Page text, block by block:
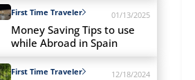
First Time Traveler 01/13/2025
Money Saving Tips to use
while Abroad in Spain
First Time Traveler 12/18/2024